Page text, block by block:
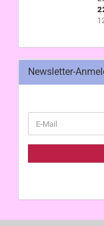
Newsletter-
ZUR
E-
Mail